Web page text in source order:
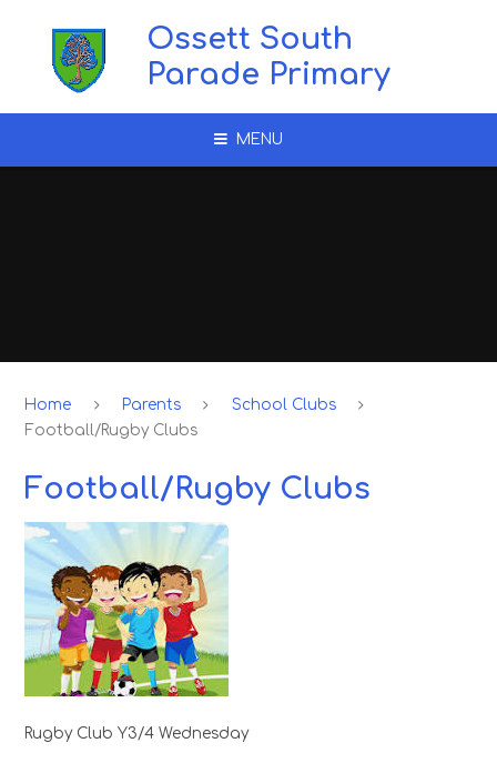
Ossett South
Parade Primary
MENU
Home Parents
School Clubs
Football/Rugby Clubs
Football/Rugby Clubs
Rugby Club Y3/4 Wednesday